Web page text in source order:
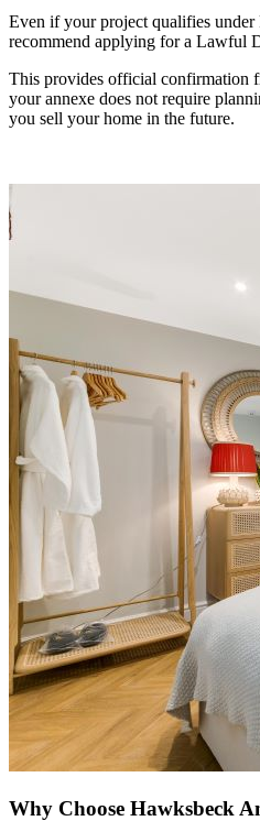
Even if your project qualifies
recommend applying for a Lawful
This provides official confirmation
your annexe does not require
you sell your home in the future.
Why Choose Hawksbeck